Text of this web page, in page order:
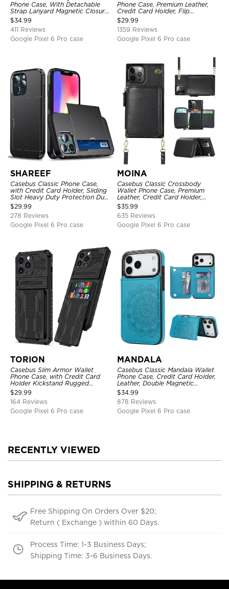
Phone Case, With Detachable
Strap Lanyard Magnetic Closure
Credit Card Holder Leather
Kickstand Shockproof Cover
$34.99
411 Reviews
Google Pixel 6 Pro case
Phone Case, Premium Leather,
Credit Card Holder, Flip
Kickstand Shockproof Case
$29.99
1359 Reviews
Google Pixel 6 Pro case
SHAREEF
Casebus Classic Phone Case,
with Credit Card Holder, Sliding
Slot Heavy Duty Protection Dual
Layer Armor Shell Cover
$29.99
278 Reviews
Google Pixel 6 Pro case
MOINA
Casebus Classic Crossbody
Wallet Phone Case, Premium
Leather, Credit Card Holder,
Zipper Pocket Purse Handbag,
Kickstand Shockproof Case
$35.99
635 Reviews
Google Pixel 6 Pro case
TORION
Casebus Slim Armor Wallet
Phone Case, with Credit Card
Holder Kickstand Rugged
Shockproof Heavy Duty
Defender Protective Cover
$29.99
164 Reviews
Google Pixel 6 Pro case
MANDALA
Casebus Classic Mandala Wallet
Phone Case, Credit Card Holder,
Leather, Double Magnetic
Buttons, Shockproof Case
$34.99
878 Reviews
Google Pixel 6 Pro case
RECENTLY VIEWED
SHIPPING & RETURNS
Free Shipping On Orders Over $20;
Return ( Exchange ) within 60 Days.
Process Time: 1-3 Business Days;
Shipping Time: 3-6 Business Days.